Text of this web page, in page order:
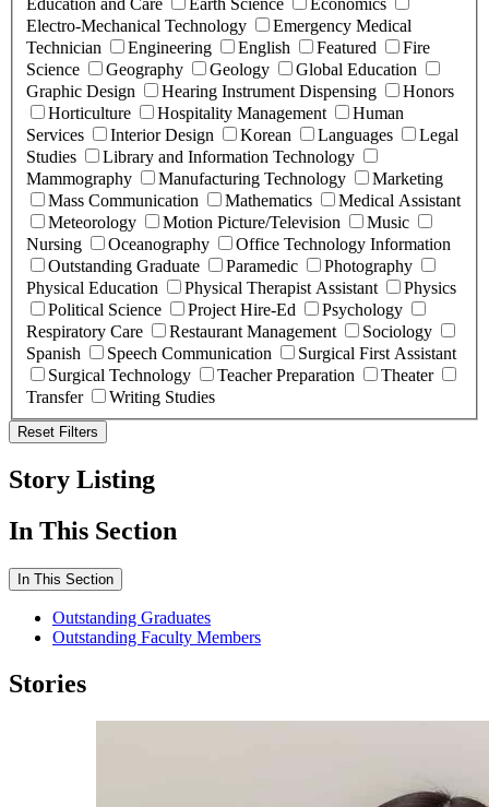
Education and Care Earth Science
Economics
Electro-Mechanical Technology
Emergency Medical
Technician
Engineering English Featured
Fire
Science
Geography Geology
Global Education
Graphic Design
Hearing Instrument Dispensing
Honors
Horticulture
Hospitality Management
Human
Services
Interior Design Korean Languages
Legal
Studies
Library and Information Technology
Mammography
Manufacturing Technology
Marketing
Mass Communication
Mathematics
Medical Assistant
Meteorology
Motion Picture/Television
Music
Nursing
Oceanography
Office Technology Information
Outstanding Graduate
Paramedic
Photography
Physical Education
Physical Therapist Assistant
Physics
Political Science
Project Hire-Ed
Psychology
Respiratory Care
Restaurant Management
Sociology
Spanish
Speech Communication
Surgical First Assistant
Surgical Technology
Teacher Preparation
Theater
Transfer
Writing Studies
Reset Filters
Story Listing
In This Section
In This Section
Outstanding Graduates
Outstanding Faculty Members
Stories